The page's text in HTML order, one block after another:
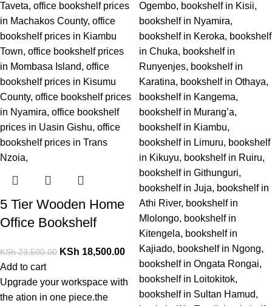
5 Tier Wooden Home
Office Bookshelf
KSh23,500.00 KSh 18,500.00
Add to cart
Upgrade your workspace with
the ation in one piece.the